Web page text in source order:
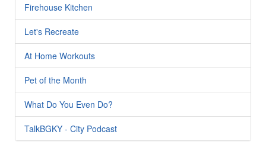
Firehouse Kitchen
Let's Recreate
At Home Workouts
Pet of the Month
What Do You Even Do?
TalkBGKY - City Podcast